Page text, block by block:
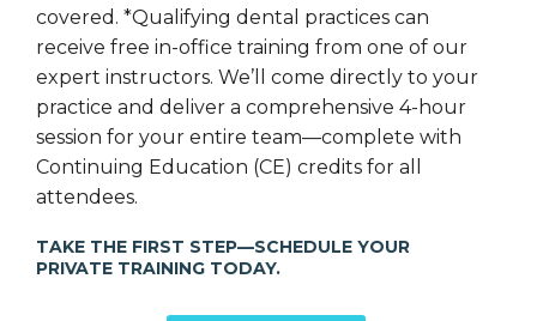
covered. *Qualifying dental practices can
receive free in-office training from one of our
expert instructors. We’ll come directly to your
practice and deliver a comprehensive 4-hour
session for your entire team—complete with
Continuing Education (CE) credits for all
attendees.
TAKE THE FIRST STEP—SCHEDULE YOUR
PRIVATE TRAINING TODAY.